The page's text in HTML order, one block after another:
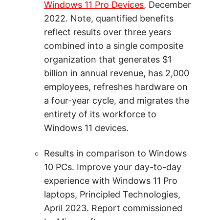
Windows 11 Pro Devices, December
2022. Note, quantified benefits
reflect results over three years
combined into a single composite
organization that generates $1
billion in annual revenue, has 2,000
employees, refreshes hardware on
a four-year cycle, and migrates the
entirety of its workforce to
Windows 11 devices.
Results in comparison to Windows
10 PCs. Improve your day-to-day
experience with Windows 11 Pro
laptops, Principled Technologies,
April 2023. Report commissioned